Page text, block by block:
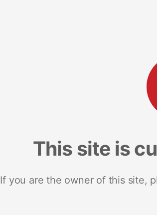
This site is
If you are the owner of this site,